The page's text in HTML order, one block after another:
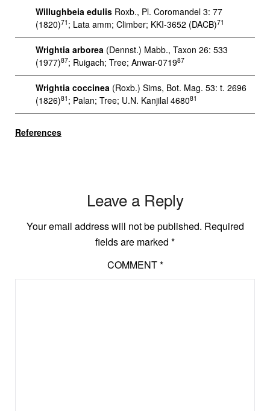
Willughbeia edulis Roxb., Pl. Coromandel 3: 77
(1820)71 ; Lata amm; Climber; KKI-3652 (DACB)71
Wrightia arborea (Dennst.) Mabb., Taxon 26: 533
(1977)87; Ruigach; Tree; Anwar-071987
Wrightia coccinea (Roxb.) Sims, Bot. Mag. 53: t. 2696
(1826)81 ; Palan; Tree; U.N. Kanjilal 468081
References
Leave a Reply
Your email address will not be published. Required
fields are marked *
COMMENT*